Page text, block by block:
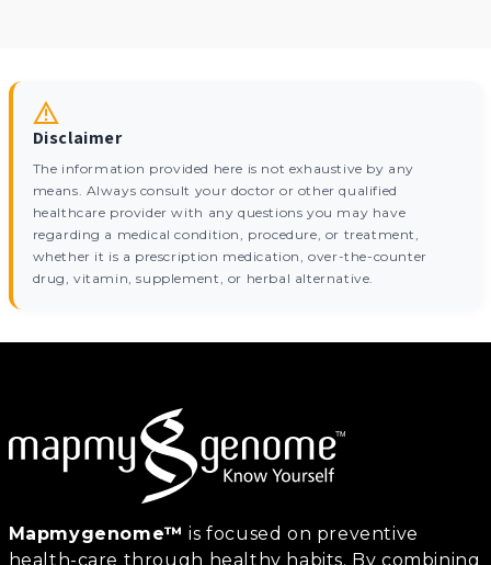
Disclaimer
The information provided here is not exhaustive by any
means. Always consult your doctor or other qualified
healthcare provider with any questions you may have
regarding a medical condition, procedure, or treatment,
whether it is a prescription medication, over-the-counter
drug, vitamin, supplement, or herbal alternative.
Mapmygenome™ is focused on preventive
health-care through healthy habits. By combining